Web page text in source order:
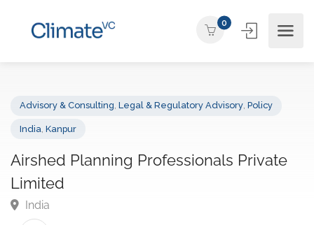
0
Airshed Planning Professionals Private
Limited